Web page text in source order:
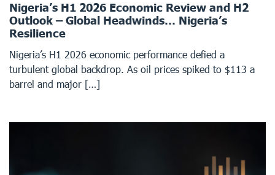
Nigeria’s H1 2026 Economic Review and H2
Outlook – Global Headwinds… Nigeria’s
Resilience
Nigeria’s H1 2026 economic performance defied a
turbulent global backdrop. As oil prices spiked to $113 a
barrel and major […]